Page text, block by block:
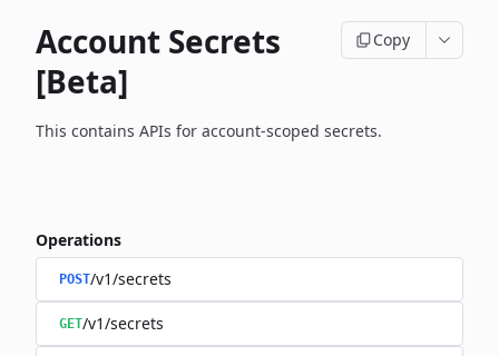
Account Secrets
[Beta]
Copy
This contains APIs for account-scoped secrets.
Operations
POST/v1/secrets
GET/v1/secrets